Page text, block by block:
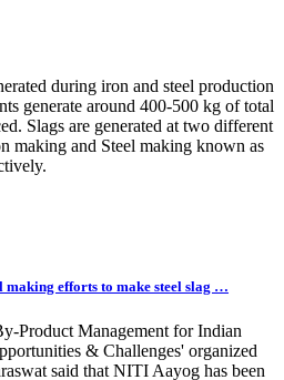
during iron and steel production
generate around 400-500 kg of total
Slags are generated at two different
making and Steel making known as
efforts to make steel slag …
Product Management for Indian
& Challenges' organized
said that NITI Aayog has been